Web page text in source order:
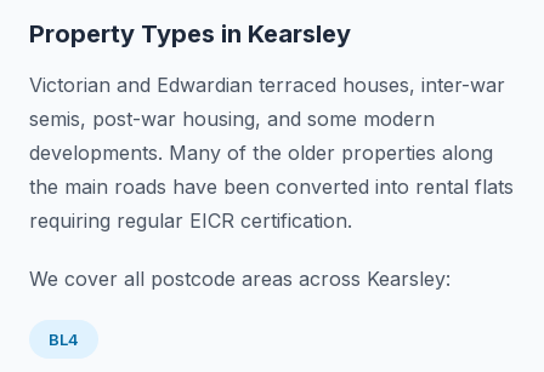
Property Types in Kearsley
Victorian and Edwardian terraced houses, inter-war
semis, post-war housing, and some modern
developments. Many of the older properties along
the main roads have been converted into rental flats
requiring regular EICR certification.
We cover all postcode areas across Kearsley:
BL4